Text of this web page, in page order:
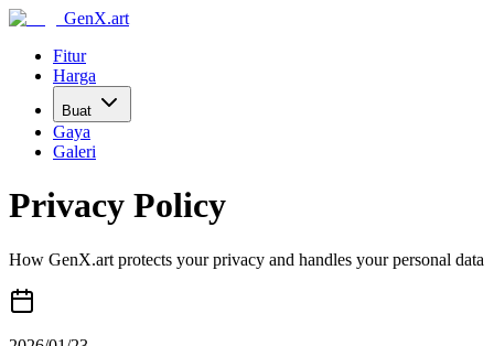
GenX.art
Fitur
Harga
Buat
Gaya
Galeri
Privacy Policy
How GenX.art protects your privacy and handles your personal data